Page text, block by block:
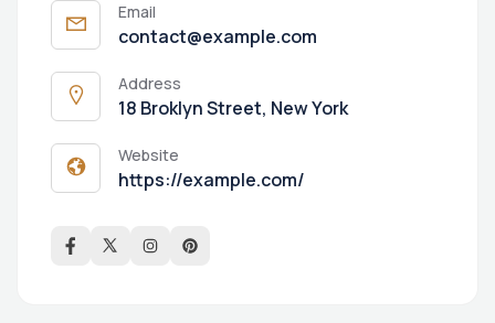
Email
contact@example.com
Address
18 Broklyn Street, New York
Website
https://example.com/